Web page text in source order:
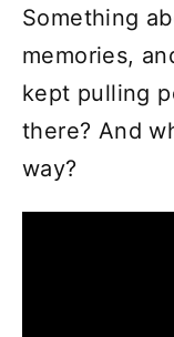
Something
memories,
kept pulling
there? And
way?